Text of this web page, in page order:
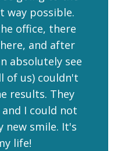
way possible.
office, there
and after
absolutely see
of us) couldn't
results. They
I could not
new smile. It's
life!